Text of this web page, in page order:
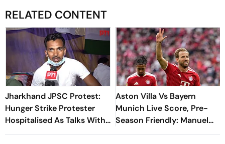
RELATED CONTENT
Jharkhand JPSC Protest:
Hunger Strike Protester
Hospitalised As Talks With
Government Remain
Aston Villa Vs Bayern
Munich Live Score, Pre-
Season Friendly: Manuel
Neuer Starts For Reigning